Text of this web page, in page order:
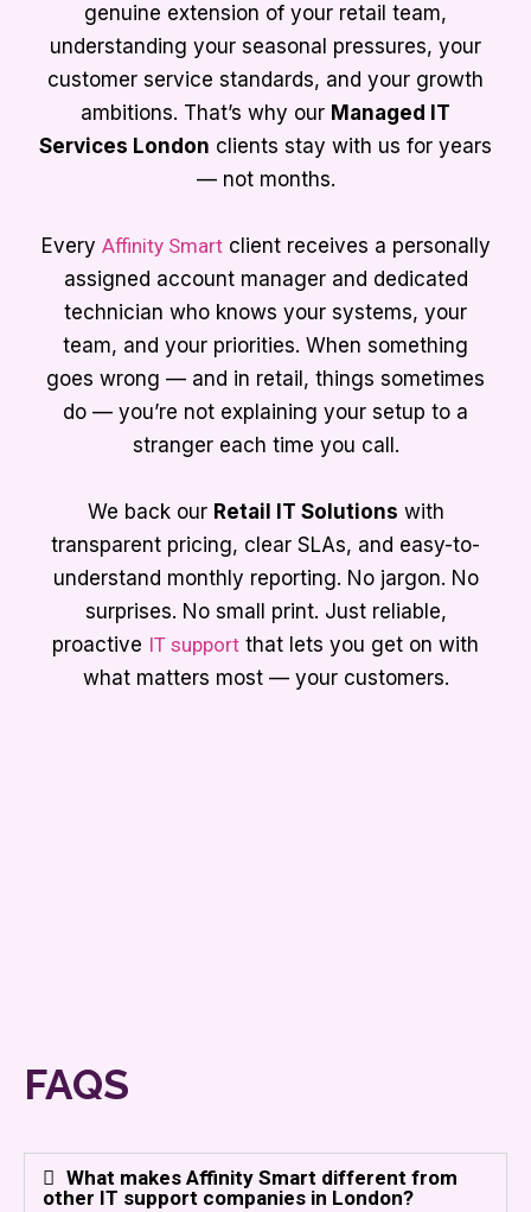
genuine extension of your retail team,
understanding your seasonal pressures, your
customer service standards, and your growth
ambitions. That’s why our Managed IT
Services London clients stay with us for years
— not months.
Every Affinity Smartclient receives a personally
assigned account manager and dedicated
technician who knows your systems, your
team, and your priorities. When something
goes wrong — and in retail, things sometimes
do — you’re not explaining your setup to a
stranger each time you call.
We back our Retail IT Solutions with
transparent pricing, clear SLAs, and easy-to-
understand monthly reporting. No jargon. No
surprises. No small print. Just reliable,
proactive IT support that lets you get on with
what matters most — your customers.
FAQS
What makes Affinity Smart different from
other IT support companies in London?